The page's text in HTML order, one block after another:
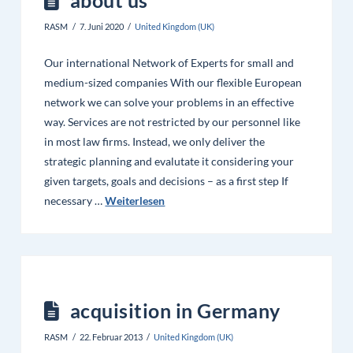
RASM 7. Juni 2020 United Kingdom (UK)
Our international Network of Experts for small and
medium-sized companies With our flexible European
network we can solve your problems in an effective
way. Services are not restricted by our personnel like
in most law firms. Instead, we only deliver the
strategic planning and evalutate it considering your
given targets, goals and decisions – as a first step If
necessary …Weiterlesen
acquisition in Germany
RASM 22. Februar 2013 United Kingdom (UK)